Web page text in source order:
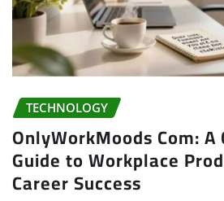
TECHNOLOGY
OnlyWorkMoods Com:
Guide to Workplace
Career Success